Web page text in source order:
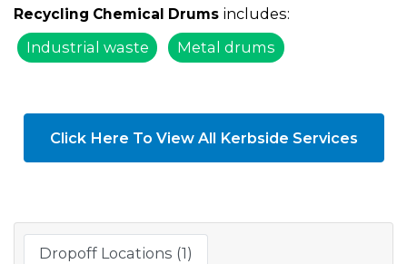
Recycling Chemical Drums includes:
Industrial waste
Metal drums
Click Here To View All Kerbside Services
Dropoff Locations (1)